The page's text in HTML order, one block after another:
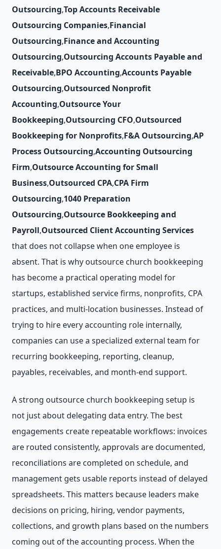
Outsourcing,Top Accounts Receivable
Outsourcing Companies,Financial
Outsourcing,Finance and Accounting
Outsourcing,Outsourcing Accounts Payable and
Receivable,BPO Accounting,Accounts Payable
Outsourcing,Outsourced Nonprofit
Accounting,Outsource Your
Bookkeeping,Outsourcing CFO,Outsourced
Bookkeeping for Nonprofits,F&A Outsourcing,AP
Process Outsourcing,Accounting Outsourcing
Firm,Outsource Accounting for Small
Business,Outsourced CPA,CPA Firm
Outsourcing,1040 Preparation
Outsourcing,Outsource Bookkeeping and
Payroll,Outsourced Client Accounting Services
that does not collapse when one employee is
absent. That is why outsource church bookkeeping
has become a practical operating model for
startups, established service firms, nonprofits, CPA
practices, and multi-location businesses. Instead of
trying to hire every accounting role internally,
companies can use a specialized external team for
recurring bookkeeping, reporting, cleanup,
payables, receivables, and month-end support.
A strong outsource church bookkeeping setup is
not just about delegating data entry. The best
engagements create repeatable workflows: invoices
are routed consistently, approvals are documented,
reconciliations are completed on schedule, and
management gets usable reports instead of delayed
spreadsheets. This matters because leaders make
decisions on pricing, hiring, vendor payments,
collections, and growth plans based on the numbers
coming out of the accounting process. When the